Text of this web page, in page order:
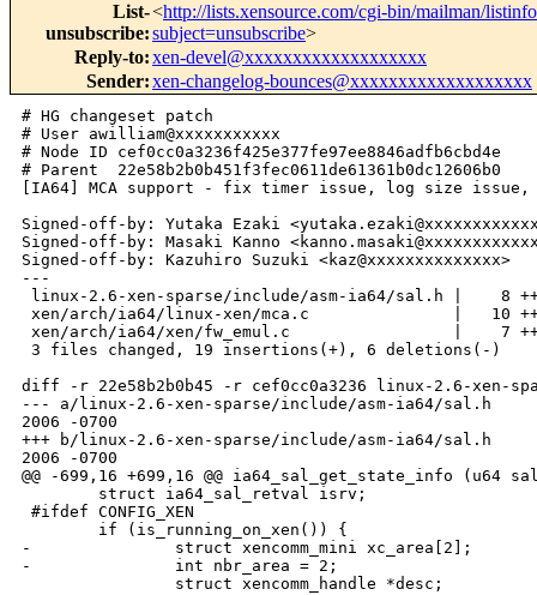
List-
unsubscribe:
<http://lists.xensource.com/cgi-bin/mailman/
subject=unsubscribe>
Reply-to:xen-devel@xxxxxxxxxxxxxxxxxxx
Sender:xen-changelog-bounces@xxxxxxxxxxxxxxxxxxx
# HG changeset patch
# User awilliam@xxxxxxxxxxx
# Node ID cef0cc0a3236f425e377fe97ee8846adfb6cbd4e
# Parent  22e58b2b0b451f3fec0611de61361b0dc12606b0
[IA64] MCA support - fix timer issue, log size
Signed-off-by: Yutaka Ezaki
Signed-off-by: Masaki Kanno
Signed-off-by: Kazuhiro Suzuki <kaz@xxxxxxxxxxxxxx>
---
linux-2.6-xen-sparse/include/asm-ia64/sal.h |    8
xen/arch/ia64/linux-xen/mca.c               |   10
xen/arch/ia64/xen/fw_emul.c                 |    7
3 files changed, 19 insertions(+), 6 deletions(-)
diff -r 22e58b2b0b45 -r cef0cc0a3236 linux-2.6-xen-
--- a/linux-2.6-xen-sparse/include/asm-ia64/sal.h
2006 -0700
+++ b/linux-2.6-xen-sparse/include/asm-ia64/sal.h
2006 -0700
@@ -699,16 +699,16 @@ ia64_sal_get_state_info (u64
        struct ia64_sal_retval isrv;
#ifdef CONFIG_XEN
        if (is_running_on_xen()) {
-               struct xencomm_mini xc_area[2];
-               int nbr_area = 2;
                struct xencomm_handle *desc;